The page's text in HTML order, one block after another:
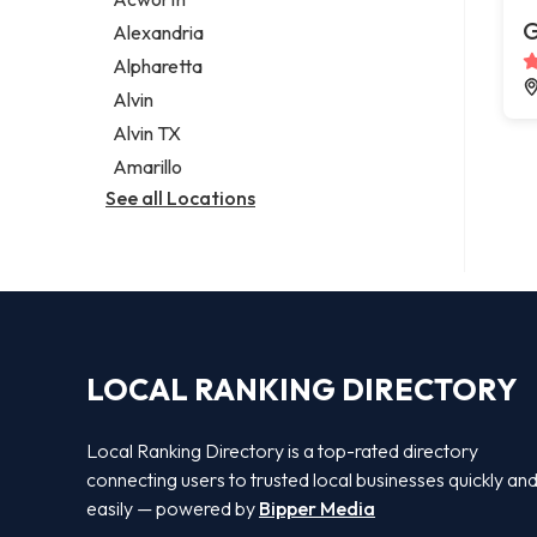
Legal services
Notary public
Personal injury attorney
Alexandria
Alpharetta
Alvin
Alvin TX
Amarillo
See all Locations
LOCAL RANKING DIRECTORY
Local Ranking Directory is a top-rated directory
connecting users to trusted local businesses quickly and
easily — powered by Bipper Media